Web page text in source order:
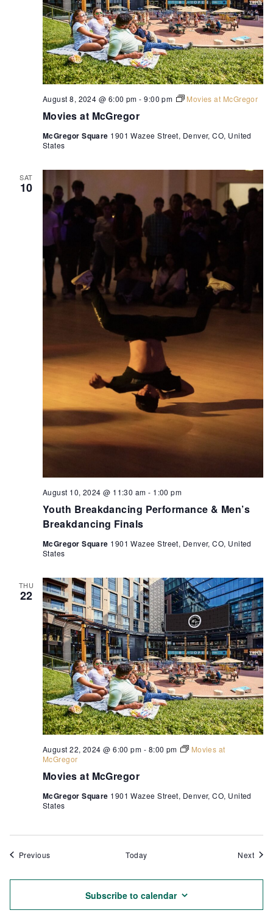
Movies at McGregor
August 8, 2024 @ 6:00 pm -9:00 pm Movies at McGregor
McGregor Square 1901 Wazee Street, Denver, CO, United
States
SAT
10
Youth Breakdancing Performance & Men’s
Breakdancing Finals
August 10, 2024 @ 11:30 am - 1:00 pm
McGregor Square 1901 Wazee Street, Denver, CO, United
States
THU
22
Movies at McGregor
August 22, 2024 @ 6:00 pm - 8:00 pm
Movies at
McGregor
McGregor Square 1901 Wazee Street, Denver, CO, United
States
PreviousEvents Today Next
Subscribe to calendar